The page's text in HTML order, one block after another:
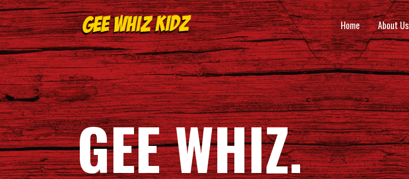
Skip
to
content
GEE WHIZ KIDZ
Home About Us
GEE WHIZ.